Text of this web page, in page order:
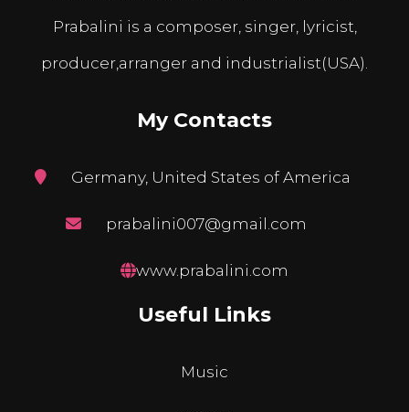
Prabalini is a composer, singer, lyricist,
producer,arranger and industrialist(USA).
My Contacts
Germany, United States of America
prabalini007@gmail.com
www.prabalini.com
Useful Links
Music